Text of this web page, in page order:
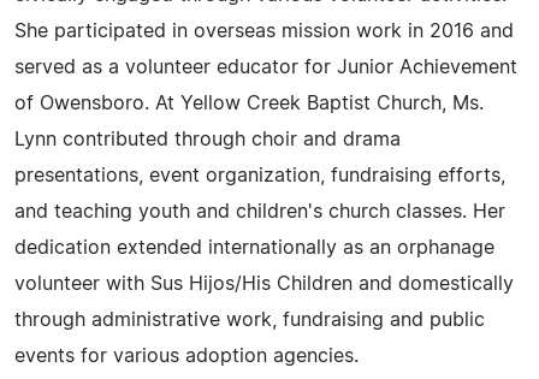
She participated in overseas mission work in 2016 and
served as a volunteer educator for Junior Achievement
of Owensboro. At Yellow Creek Baptist Church, Ms.
Lynn contributed through choir and drama
presentations, event organization, fundraising efforts,
and teaching youth and children's church classes. Her
dedication extended internationally as an orphanage
volunteer with Sus Hijos/His Children and domestically
through administrative work, fundraising and public
events for various adoption agencies.